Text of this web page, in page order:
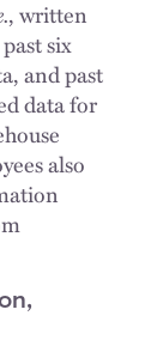
, written
six
and past
data for
also